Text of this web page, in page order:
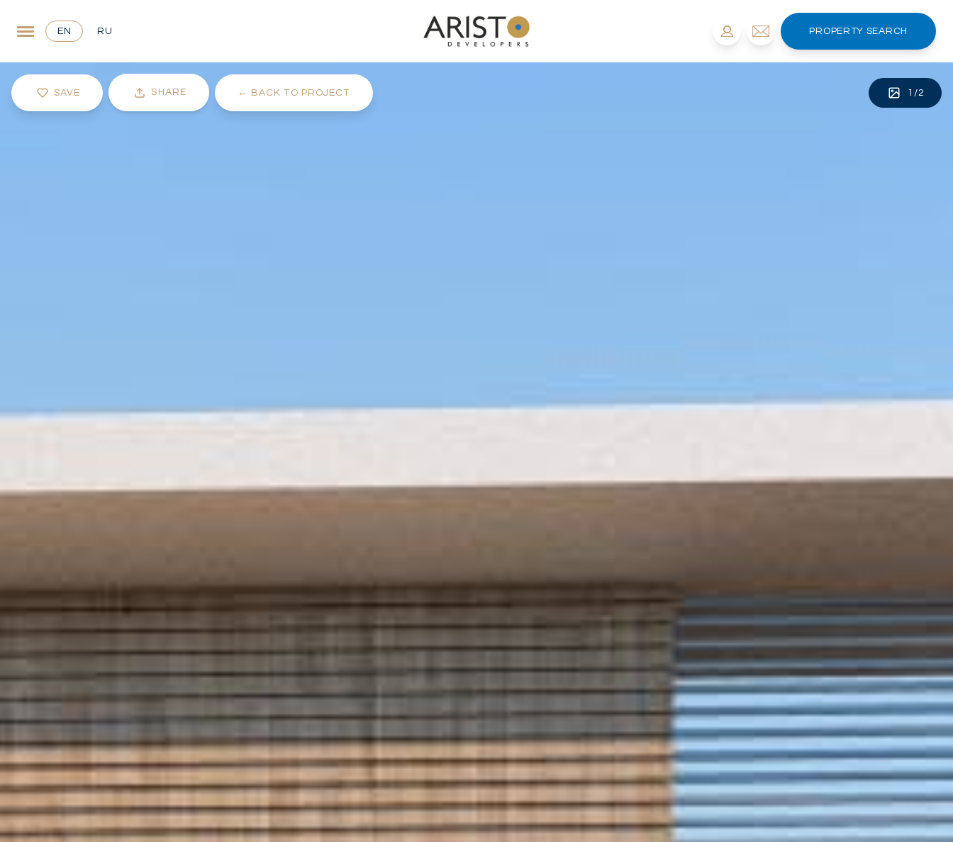
EN RU PROPERTY SEARCH
SAVE SHARE ← BACK TO PROJECT 1 /2